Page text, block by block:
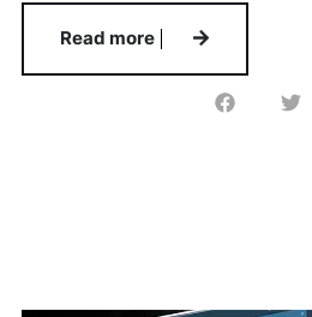
Read more